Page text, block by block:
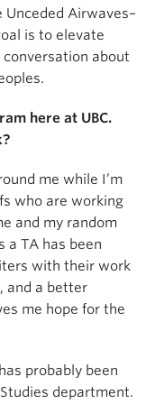
Unceded Airwaves–
is to elevate
about
here at UBC.
me while I’m
who are working
and my random
a TA has been
with their work
and a better
me hope for the
probably been
department.